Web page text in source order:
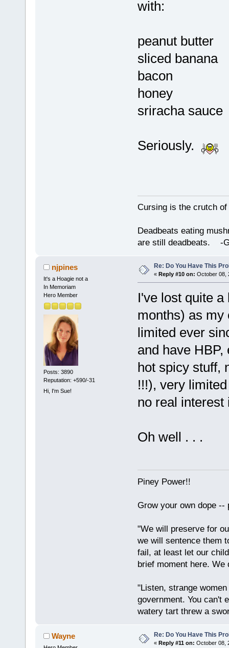
with:
peanut butter
sliced banana
bacon
honey
sriracha sauce
Seriously.
Cursing is the crutch
Deadbeats eating
are still deadbeats. -
njpines
It's a Hoagie not a
In Memoriam
Hero Member
Posts: 3890
Reputation: +590/-31
Hi, I'm Sue!
Re: Do You Have This
« Reply #10 on: October 08,
I've lost quite
months) as my
limited ever
and have
hot spicy stuff,
!!!), very
no real interest
Oh well . . .
Piney Power!!
Grow your own dope --
"We will preserve for
we will sentence them
fail, at least let our
brief moment here.
"Listen, strange
government. You can't
watery tart threw a
Wayne Re: Do You Have This
« Reply #11 on: October 08,